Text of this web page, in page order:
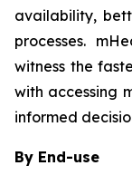
availability,
processes.
witness the
with accessing
informed
By End-use